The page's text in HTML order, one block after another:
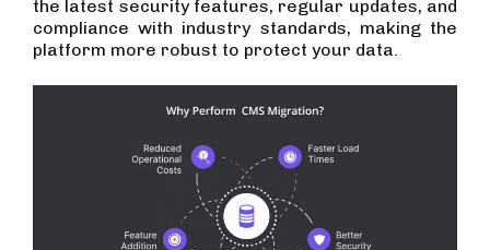
the latest security features, regular updates, and
compliance with industry standards, making the
platform more robust to protect your data.